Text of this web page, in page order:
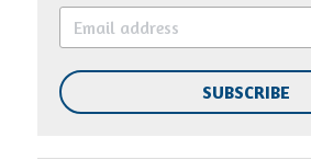
SUBSCRIBE